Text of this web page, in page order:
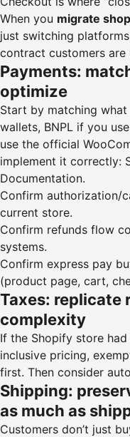
When you migrate
just switching
contract customers are
Payments:
optimize
Start by matching
wallets, BNPL if you
use the official
implement it correctly:
Documentation.
Confirm authorization/
current store.
Confirm refunds flow
systems.
Confirm express pay
(product page, cart,
Taxes: replicate
complexity
If the Shopify store
inclusive pricing,
first. Then consider
Shipping:
as much as
Customers don’t just